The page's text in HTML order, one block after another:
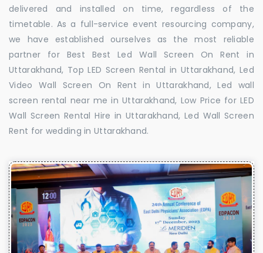
delivered and installed on time, regardless of the
timetable. As a full-service event resourcing company,
we have established ourselves as the most reliable
partner for Best Best Led Wall Screen On Rent in
Uttarakhand, Top LED Screen Rental in Uttarakhand, Led
Video Wall Screen On Rent in Uttarakhand, Led wall
screen rental near me in Uttarakhand, Low Price for LED
Wall Screen Rental Hire in Uttarakhand, Led Wall Screen
Rent for wedding in Uttarakhand.